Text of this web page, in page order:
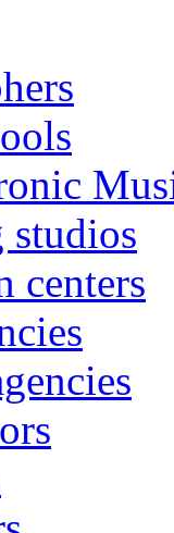
studios
centers